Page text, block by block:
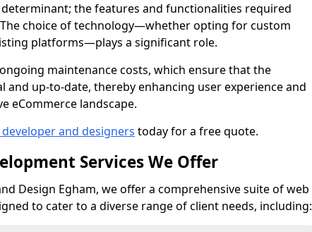
the features and functionalities required
choice of technology—whether opting for custom
platforms—plays a significant role.
maintenance costs, which ensure that the
and up-to-date, thereby enhancing user experience and
eCommerce landscape.
and designers today for a free quote.
Services We Offer
Design Egham, we offer a comprehensive suite of web
to cater to a diverse range of client needs, including: